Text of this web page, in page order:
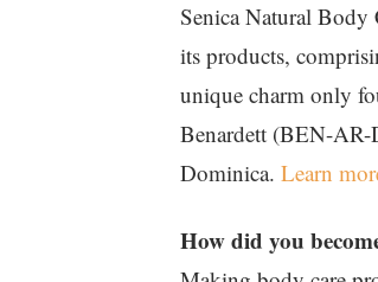
Senica Natural Body
its products,
unique charm only
Benardett (BEN-AR-
Dominica. Learn
How did you